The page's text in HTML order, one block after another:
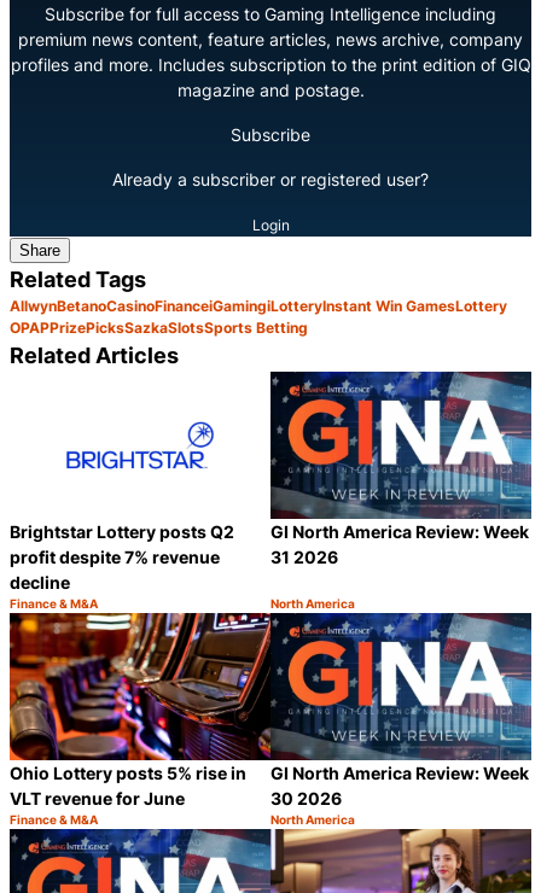
Subscribe for full access to Gaming Intelligence including
premium news content, feature articles, news archive, company
profiles and more. Includes subscription to the print edition of GIQ
magazine and postage.
Subscribe
Already a subscriber or registered user?
Login
Share
Related Tags
AllwynBetanoCasinoFinanceiGamingiLotteryInstant Win GamesLottery
OPAPPrizePicksSazkaSlotsSports Betting
Related Articles
Brightstar Lottery posts Q2
profit despite 7% revenue
decline
Category:
Finance & M&A
Share
GI North America Review: Week
31 2026
Category:
North America
Ohio Lottery posts 5% rise in
VLT revenue for June
Category:
Finance & M&A
Share
GI North America Review: Week
30 2026
Category:
North America